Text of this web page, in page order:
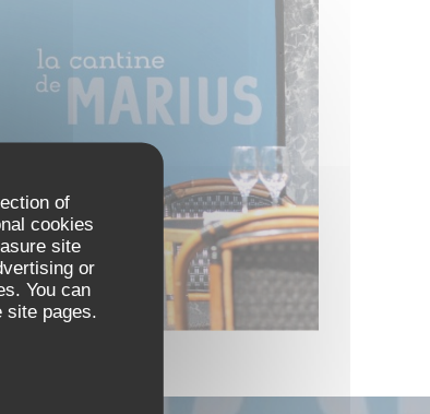
of
cookies
site
or
You can
site pages.